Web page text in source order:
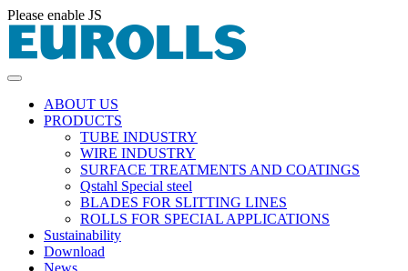
Please enable JS
ABOUT US
PRODUCTS
TUBE INDUSTRY
WIRE INDUSTRY
SURFACE TREATMENTS AND COATINGS
Qstahl Special steel
BLADES FOR SLITTING LINES
ROLLS FOR SPECIAL APPLICATIONS
Sustainability
Download
News